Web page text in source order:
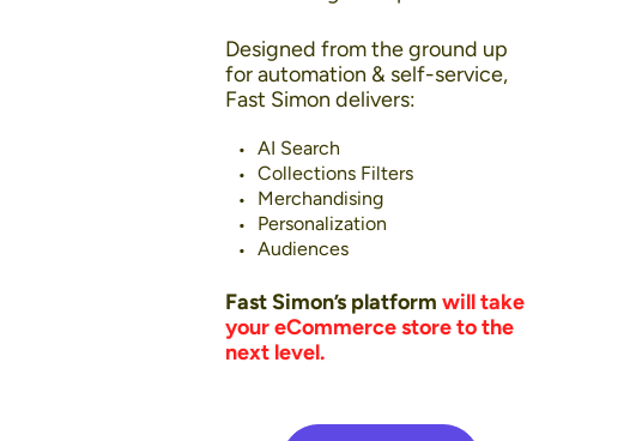
Designed from the ground up
for automation & self-service,
Fast Simon delivers:
AI Search
Collections Filters
Merchandising
Personalization
Audiences
Fast Simon’s platform will take
your eCommerce store to the
next level.